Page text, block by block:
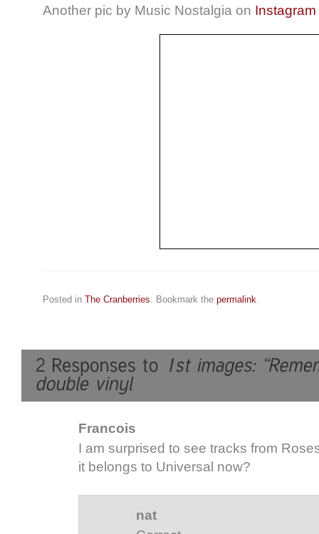
Another pic by Music Nostalgia on Instagram
Posted in The Cranberries . Bookmark the permalink
Francois
I am surprised to see tracks from
it belongs to Universal now?
nat